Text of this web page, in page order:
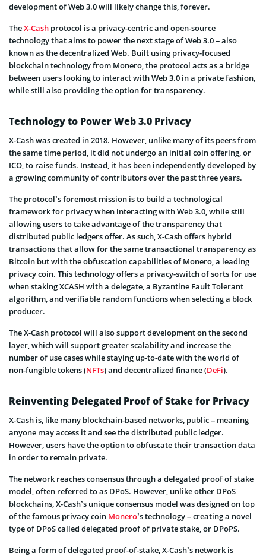
development of Web 3.0 will likely change this, forever.
TheX-Cash protocol is a privacy-centric and open-source
technology that aims to power the next stage of Web 3.0 – also
known as the decentralized Web. Built using privacy-focused
blockchain technology from Monero, the protocol acts as a bridge
between users looking to interact with Web 3.0 in a private fashion,
while still also providing the option for transparency.
Technology to Power Web 3.0 Privacy
X-Cash was created in 2018. However, unlike many of its peers from
the same time period, it did not undergo an initial coin offering, or
ICO, to raise funds. Instead, it has been independently developed by
a growing community of contributors over the past three years.
The protocol’s foremost mission is to build a technological
framework for privacy when interacting with Web 3.0, while still
allowing users to take advantage of the transparency that
distributed public ledgers offer. As such, X-Cash offers hybrid
transactions that allow for the same transactional transparency as
Bitcoin but with the obfuscation capabilities of Monero, a leading
privacy coin. This technology offers a privacy-switch of sorts for use
when staking XCASH with a delegate, a Byzantine Fault Tolerant
algorithm, and verifiable random functions when selecting a block
producer.
The X-Cash protocol will also support development on the second
layer, which will support greater scalability and increase the
number of use cases while staying up-to-date with the world of
non-fungible tokens (NFTs) and decentralized finance (DeFi).
Reinventing Delegated Proof of Stake for Privacy
X-Cash is, like many blockchain-based networks, public – meaning
anyone may access it and see the distributed public ledger.
However, users have the option to obfuscate their transaction data
in order to remain private.
The network reaches consensus through a delegated proof of stake
model, often referred to as DPoS. However, unlike other DPoS
blockchains, X-Cash’s unique consensus model was designed on top
of the famous privacy coin Monero’s technology – creating a novel
type of DPoS called delegated proof of private stake, or DPoPS.
Being a form of delegated proof-of-stake, X-Cash’s network is